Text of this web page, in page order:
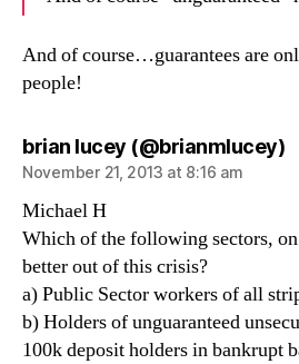
And of course…guarantees are
people!
brian lucey (@brianmlucey)
November 21, 2013 at 8:16 am
Michael H
Which of the following sectors,
better out of this crisis?
a) Public Sector workers of all
b) Holders of unguaranteed
100k deposit holders in bankrupt